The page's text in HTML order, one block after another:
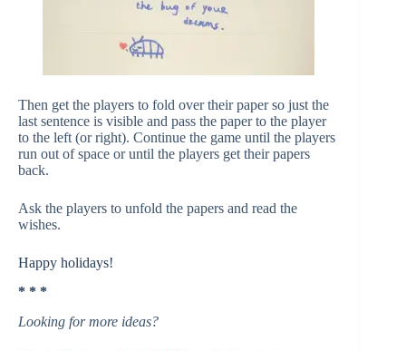
Then get the players to fold over their paper so just the
last sentence is visible and pass the paper to the player
to the left (or right). Continue the game until the players
run out of space or until the players get their papers
back.
Ask the players to unfold the papers and read the
wishes.
Happy holidays!
* * *
Looking for more ideas?